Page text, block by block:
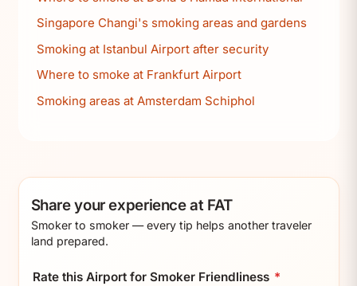
Singapore Changi's smoking areas and gardens
Smoking at Istanbul Airport after security
Where to smoke at Frankfurt Airport
Smoking areas at Amsterdam Schiphol
Share your experience at FAT
Smoker to smoker — every tip helps another traveler
land prepared.
Rate this Airport for Smoker Friendliness *